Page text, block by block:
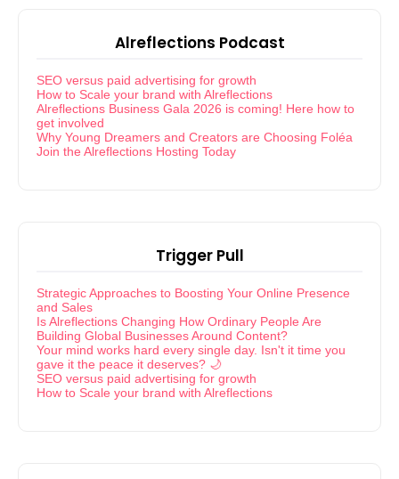
Alreflections Podcast
SEO versus paid advertising for growth
How to Scale your brand with Alreflections
Alreflections Business Gala 2026 is coming! Here how to
get involved
Why Young Dreamers and Creators are Choosing Foléa
Join the Alreflections Hosting Today
Trigger Pull
Strategic Approaches to Boosting Your Online Presence
and Sales
Is Alreflections Changing How Ordinary People Are
Building Global Businesses Around Content?
Your mind works hard every single day. Isn't it time you
gave it the peace it deserves? 🌙
SEO versus paid advertising for growth
How to Scale your brand with Alreflections